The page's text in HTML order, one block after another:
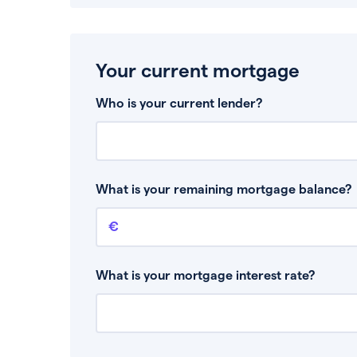
Your current mortgage
Who is your current lender?
What is your remaining mortgage balance?
Remaining mortgage balance
This is the amount you have left to pay on
What is your mortgage interest rate?